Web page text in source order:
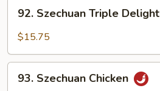
Szechuan
Triple
92. Szechuan Triple Delight
$15.75
Szechuan
93. Szechuan Chicken